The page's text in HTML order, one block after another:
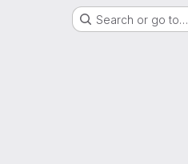
Search or go to…